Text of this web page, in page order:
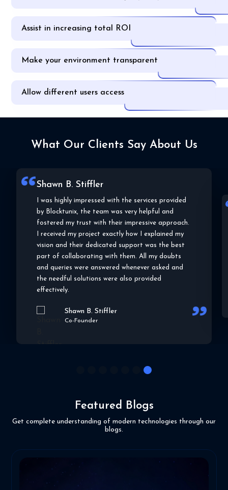
Assist in increasing total ROI
Make your environment transparent
Allow different users access
What Our Clients Say About Us
Shawn B. Stiffler
I was highly impressed with the services provided
by Blocktunix, the team was very helpful and
fostered my trust with their impressive approach.
I received my project exactly how I explained my
vision and their dedicated support was the best
part of collaborating with them. All my doubts
and queries were answered whenever asked and
the needful solutions were also provided
effectively.
Shawn B. Stiffler
Co-Founder
7
Featured Blogs
Get complete understanding of modern technologies through our
blogs.